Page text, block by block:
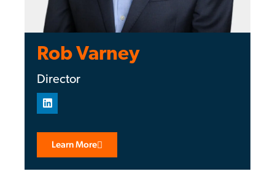
Rob Varney
Director
Learn More